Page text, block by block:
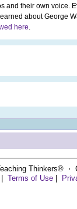
and their own voice.
about George
here.
Thinkers® ⋅
Terms of Use